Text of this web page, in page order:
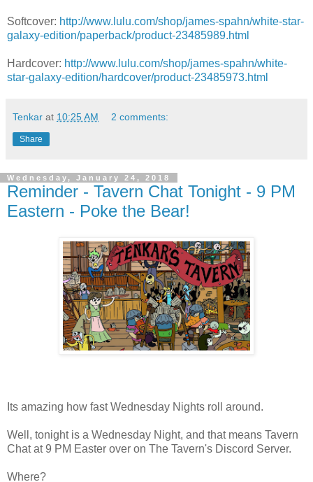
Softcover: http://www.lulu.com/shop/james-spahn/white-star-
galaxy-edition/paperback/product-23485989.html
Hardcover: http://www.lulu.com/shop/james-spahn/white-
star-galaxy-edition/hardcover/product-23485973.html
Tenkar at 10:25 AM 2 comments:
Share
Wednesday, January 24, 2018
Reminder - Tavern Chat Tonight - 9 PM
Eastern - Poke the Bear!
Its amazing how fast Wednesday Nights roll around.
Well, tonight is a Wednesday Night, and that means Tavern
Chat at 9 PM Easter over on The Tavern's Discord Server.
Where?